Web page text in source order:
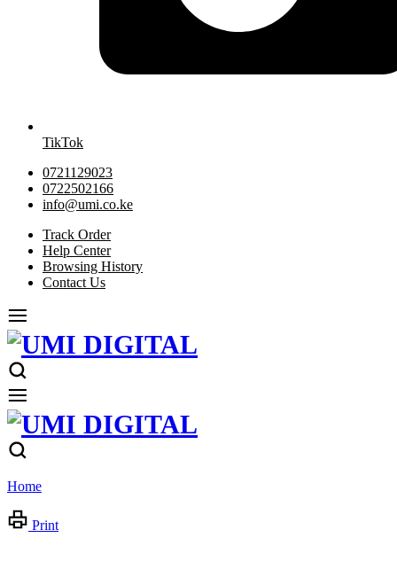
TikTok
0721129023
0722502166
info@umi.co.ke
Track Order
Help Center
Browsing History
Contact Us
Home
Print